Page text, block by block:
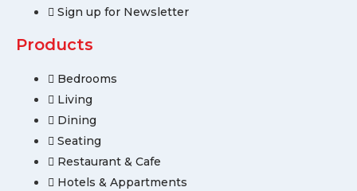
Sign up for Newsletter
Products
Bedrooms
Living
Dining
Seating
Restaurant & Cafe
Hotels & Appartments